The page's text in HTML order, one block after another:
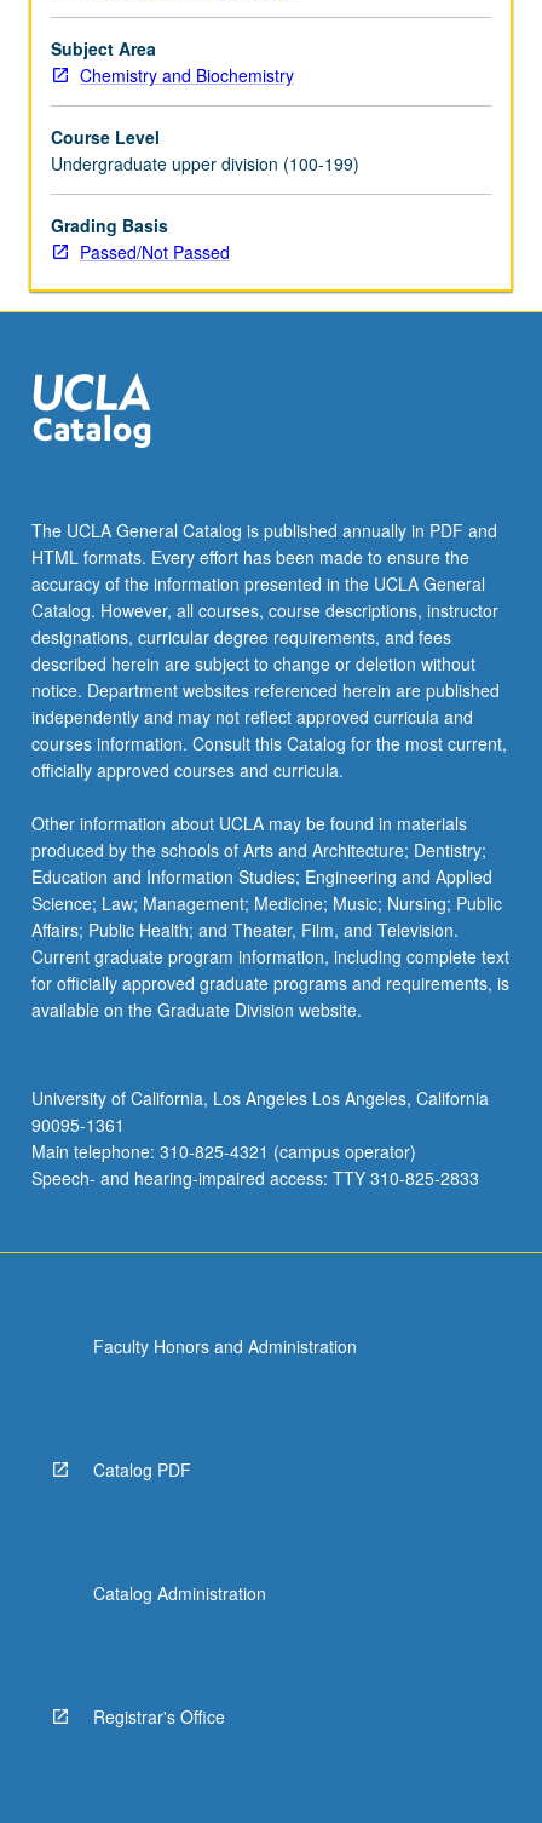
government,
research
and
education,
law,
and
healthcare,
explain
chemistry
and
biochemistry
successful,
and
what
actual…
For
more
content
click
the
Read
button
below.
Subject Area
Chemistry and Biochemistry
Course Level
Undergraduate upper division (100-199)
Grading Basis
Passed/Not Passed
The UCLA General Catalog is published annually in PDF and
HTML formats. Every effort has been made to ensure the
accuracy of the information presented in the UCLA General
Catalog. However, all courses, course descriptions, instructor
designations, curricular degree requirements, and fees
described herein are subject to change or deletion without
notice. Department websites referenced herein are published
independently and may not reflect approved curricula and
courses information. Consult this Catalog for the most current,
officially approved courses and curricula.
Other information about UCLA may be found in materials
produced by the schools of Arts and Architecture; Dentistry;
Education and Information Studies; Engineering and Applied
Science; Law; Management; Medicine; Music; Nursing; Public
Affairs; Public Health; and Theater, Film, and Television.
Current graduate program information, including complete text
for officially approved graduate programs and requirements, is
available on the Graduate Division website.
University of California, Los Angeles Los Angeles, California
90095-1361
Main telephone: 310-825-4321 (campus operator)
Speech- and hearing-impaired access: TTY 310-825-2833
Faculty Honors and Administration
Catalog PDF
Catalog Administration
Registrar's Office